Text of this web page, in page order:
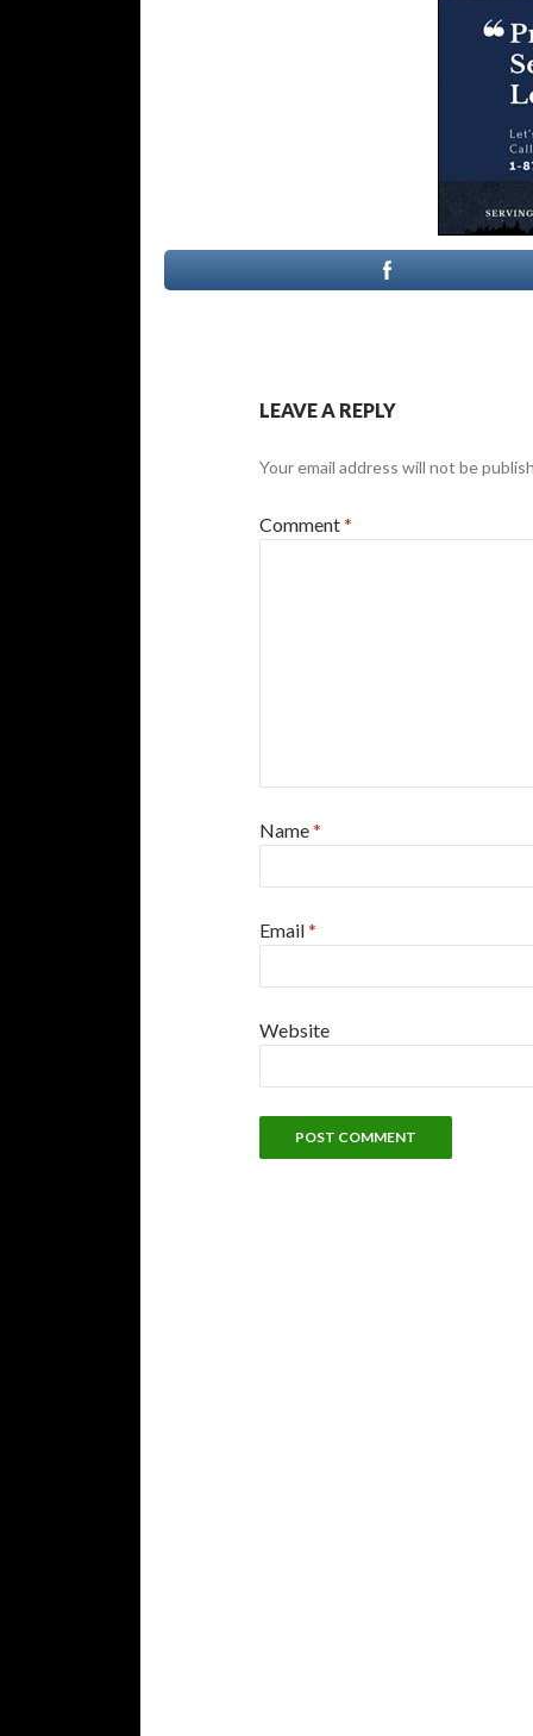
LEAVE A REPLY
Your email address will not be
Comment*
Name*
Email*
Website